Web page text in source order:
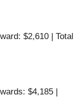
$2,610 | Total
$4,185 |